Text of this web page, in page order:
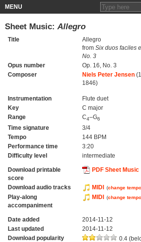
MENU
Sheet Music: Allegro
Title
Allegro
from Six duos faciles
No. 3
Opus number
Op. 16, No. 3
Composer
Niels Peter Jensen
1846)
Instrumentation
Flute duet
Key
C major
Range
C4–G6
Time signature
3/4
Tempo
144 BPM
Performance time
3:20
Difficulty level
intermediate
Download printable
score
PDF Sheet Music
Download audio tracks MIDI (change
Play-along
accompaniment
MIDI (change
Date added
2014-11-12
Last updated
2014-11-12
Download popularity
0.4